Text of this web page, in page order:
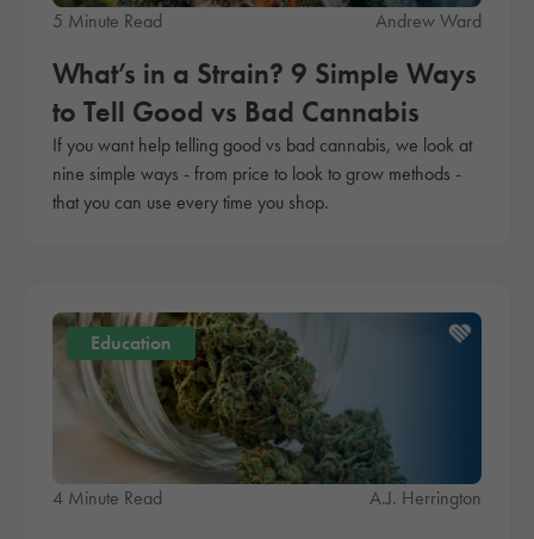
5 Minute Read Andrew Ward
What’s in a Strain? 9 Simple Ways
to Tell Good vs Bad Cannabis
If you want help telling good vs bad cannabis, we look at
nine simple ways - from price to look to grow methods -
that you can use every time you shop.
Education
4 Minute Read A.J. Herrington